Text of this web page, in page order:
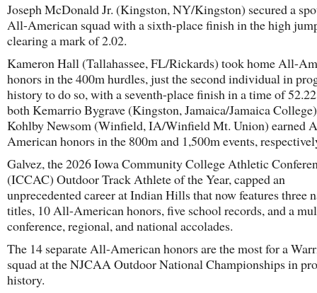
Joseph McDonald Jr. (Kingston, NY/Kingston) secured a
All-American squad with a sixth-place finish in the high
clearing a mark of 2.02.
Kameron Hall (Tallahassee, FL/Rickards) took home All-
honors in the 400m hurdles, just the second individual in
history to do so, with a seventh-place finish in a time of
both Kemarrio Bygrave (Kingston, Jamaica/Jamaica
Kohlby Newsom (Winfield, IA/Winfield Mt. Union) earned
American honors in the 800m and 1,500m events,
Galvez, the 2026 Iowa Community College Athletic
(ICCAC) Outdoor Track Athlete of the Year, capped an
unprecedented career at Indian Hills that now features three
titles, 10 All-American honors, five school records, and a
conference, regional, and national accolades.
The 14 separate All-American honors are the most for a
squad at the NJCAA Outdoor National Championships in
history.